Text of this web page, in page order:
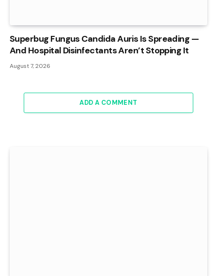
Superbug Fungus Candida Auris Is Spreading —
And Hospital Disinfectants Aren’t Stopping It
August 7, 2026
ADD A COMMENT